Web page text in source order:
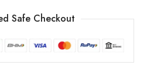
Safe Checkout